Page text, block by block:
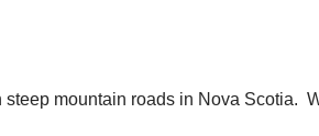
mountain roads in Nova Scotia.